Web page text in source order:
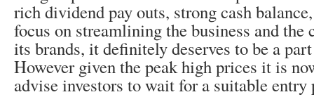
rich dividend pay outs, strong cash balance,
focus on streamlining the business and the
its brands, it definitely deserves to be a
However given the peak high prices it is
advise investors to wait for a suitable entry